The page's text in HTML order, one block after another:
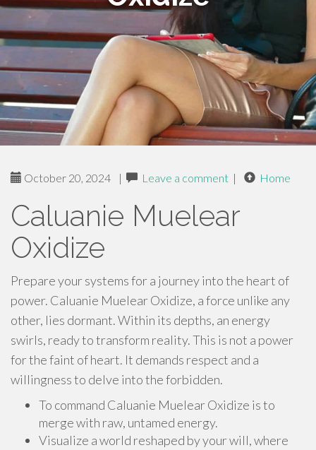
October 20, 2024 | Leave a comment | Home
Caluanie Muelear
Oxidize
Prepare your systems for a journey into the heart of
power. Caluanie Muelear Oxidize, a force unlike any
other, lies dormant. Within its depths, an energy
swirls, ready to transform reality. This is not a power
for the faint of heart. It demands respect and a
willingness to delve into the forbidden.
To command Caluanie Muelear Oxidize is to
merge with raw, untamed energy.
Visualize a world reshaped by your will, where